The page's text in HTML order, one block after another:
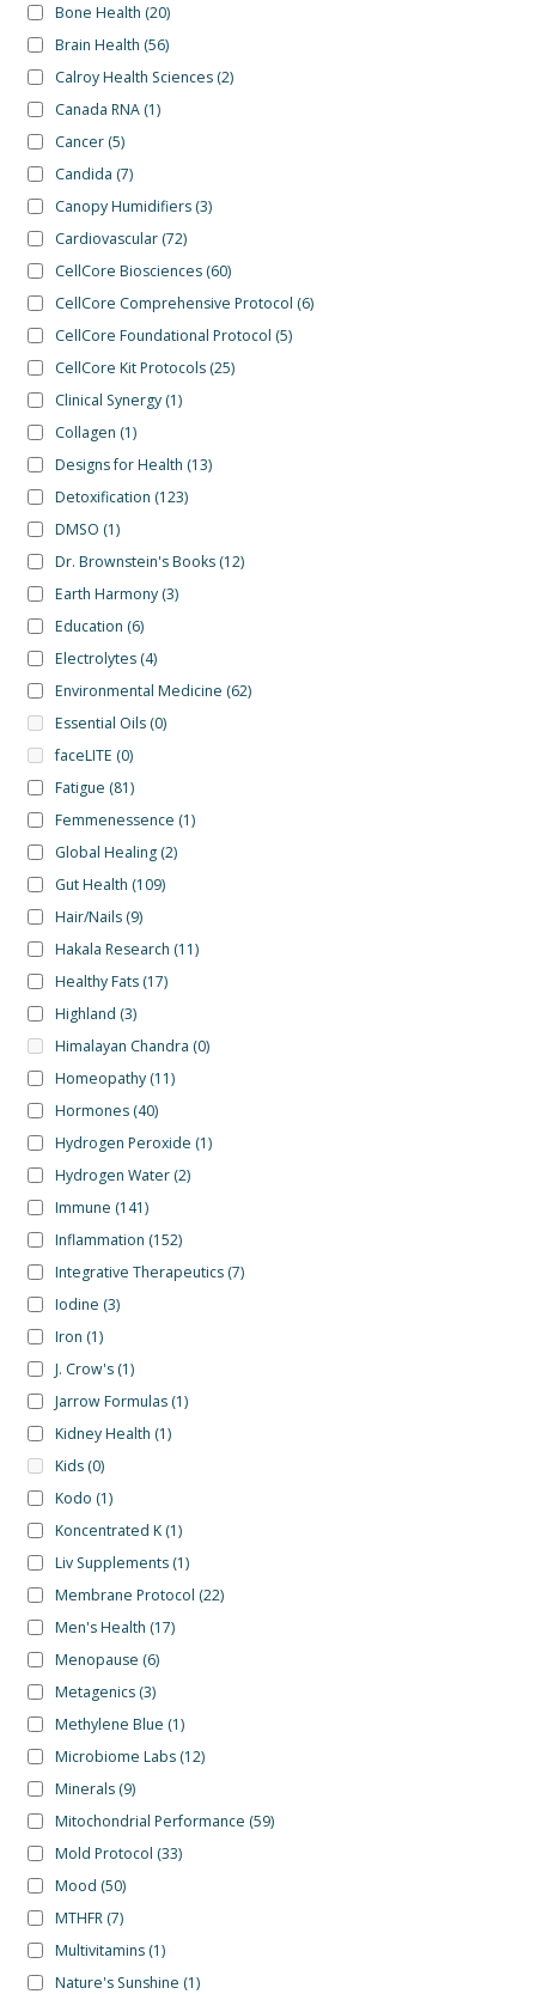
Bone Health (20)
Brain Health (56)
Calroy Health Sciences (2)
Canada RNA (1)
Cancer (5)
Candida (7)
Canopy Humidifiers (3)
Cardiovascular (72)
CellCore Biosciences (60)
CellCore Comprehensive Protocol (6)
CellCore Foundational Protocol (5)
CellCore Kit Protocols (25)
Clinical Synergy (1)
Collagen (1)
Designs for Health (13)
Detoxification (123)
DMSO (1)
Dr. Brownstein's Books (12)
Earth Harmony (3)
Education (6)
Electrolytes (4)
Environmental Medicine (62)
Essential Oils (0)
faceLITE (0)
Fatigue (81)
Femmenessence (1)
Global Healing (2)
Gut Health (109)
Hair/Nails (9)
Hakala Research (11)
Healthy Fats (17)
Highland (3)
Himalayan Chandra (0)
Homeopathy (11)
Hormones (40)
Hydrogen Peroxide (1)
Hydrogen Water (2)
Immune (141)
Inflammation (152)
Integrative Therapeutics (7)
Iodine (3)
Iron (1)
J. Crow's (1)
Jarrow Formulas (1)
Kidney Health (1)
Kids (0)
Kodo (1)
Koncentrated K (1)
Liv Supplements (1)
Membrane Protocol (22)
Men's Health (17)
Menopause (6)
Metagenics (3)
Methylene Blue (1)
Microbiome Labs (12)
Minerals (9)
Mitochondrial Performance (59)
Mold Protocol (33)
Mood (50)
MTHFR (7)
Multivitamins (1)
Nature's Sunshine (1)